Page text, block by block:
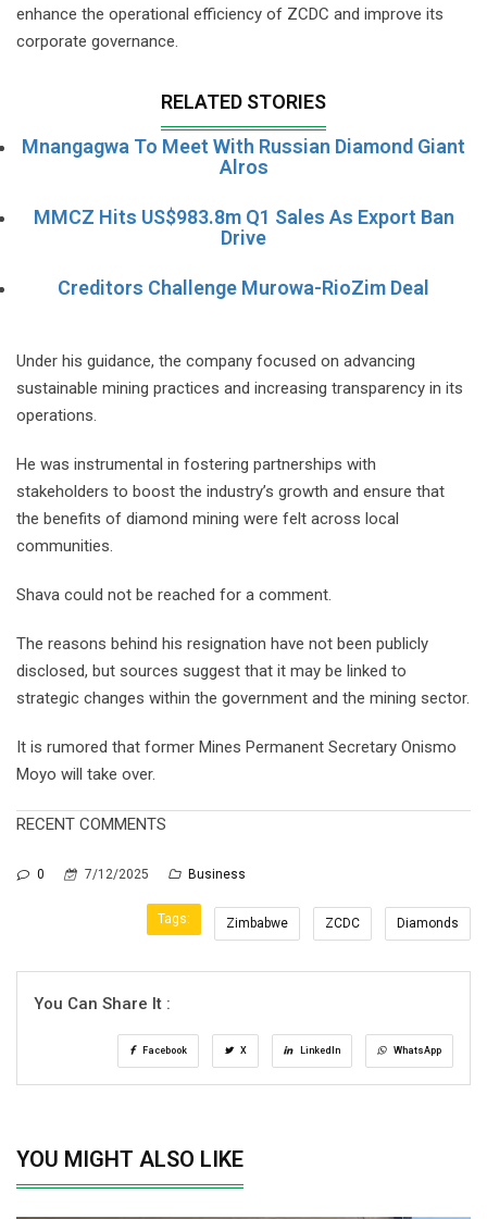
enhance the operational efficiency of ZCDC and improve its
corporate governance.
RELATED STORIES
Mnangagwa To Meet With Russian Diamond Giant
Alros
MMCZ Hits US$983.8m Q1 Sales As Export Ban
Drive
Creditors Challenge Murowa-RioZim Deal
Under his guidance, the company focused on advancing
sustainable mining practices and increasing transparency in its
operations.
He was instrumental in fostering partnerships with
stakeholders to boost the industry’s growth and ensure that
the benefits of diamond mining were felt across local
communities.
Shava could not be reached for a comment.
The reasons behind his resignation have not been publicly
disclosed, but sources suggest that it may be linked to
strategic changes within the government and the mining sector.
It is rumored that former Mines Permanent Secretary Onismo
Moyo will take over.
RECENT COMMENTS
0 7/12/2025 Business
Tags: Zimbabwe ZCDC Diamonds
You Can Share It :
Facebook X LinkedIn WhatsApp
YOU MIGHT ALSO LIKE